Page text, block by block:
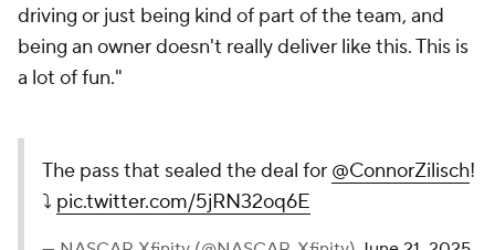
driving or just being kind of part of the team, and
being an owner doesn't really deliver like this. This is
a lot of fun."
The pass that sealed the deal for @ConnorZilisch!
⤵️ pic.twitter.com/5jRN32oq6E